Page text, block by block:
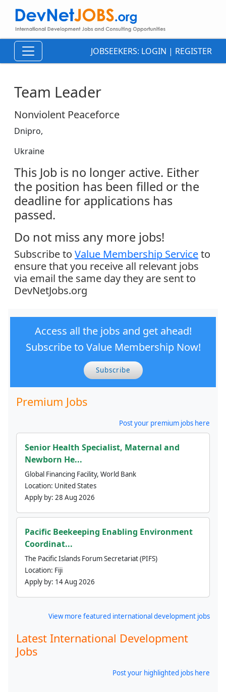
JOBSEEKERS: LOGIN | REGISTER
Team Leader
Nonviolent Peaceforce
Dnipro,
Ukraine
This Job is no longer active. Either
the position has been filled or the
deadline for applications has
passed.
Do not miss any more jobs!
Subscribe to Value Membership Serviceto
ensure that you receive all relevant jobs
via email the same day they are sent to
DevNetJobs.org
Access all the jobs and get ahead!
Subscribe to Value Membership Now!
Subscribe
Premium Jobs
Post your premium jobs here
Senior Health Specialist, Maternal and
Newborn He...
Global Financing Facility, World Bank
Location: United States
Apply by: 28 Aug 2026
Pacific Beekeeping Enabling Environment
Coordinat...
The Pacific Islands Forum Secretariat (PIFS)
Location: Fiji
Apply by: 14 Aug 2026
View more featured international development jobs
Latest International Development
Jobs
Post your highlighted jobs here